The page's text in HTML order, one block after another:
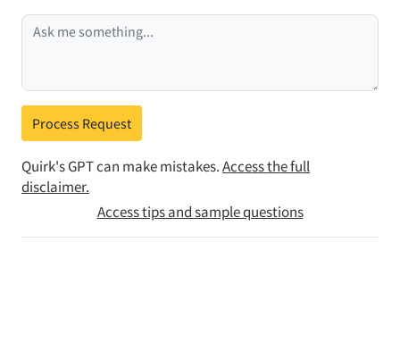
Process Request
Quirk's GPT can make mistakes.Access the full
disclaimer.
Access tips and sample questions